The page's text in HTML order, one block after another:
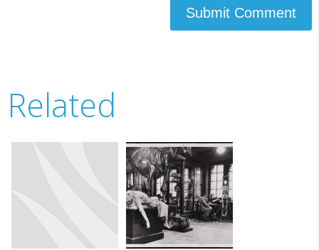
Submit Comment
Related